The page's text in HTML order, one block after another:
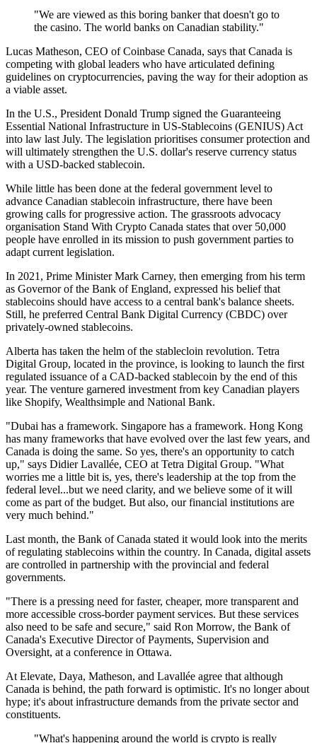
"We are viewed as this boring banker that doesn't go to
the casino. The world banks on Canadian stability."
Lucas Matheson, CEO of Coinbase Canada, says that Canada is
competing with global leaders who have articulated defining
guidelines on cryptocurrencies, paving the way for their adoption as
a viable asset.
In the U.S., President Donald Trump signed the Guaranteeing
Essential National Infrastructure in US-Stablecoins (GENIUS) Act
into law last July. The legislation prioritises consumer protection and
will ultimately strengthen the U.S. dollar's reserve currency status
with a USD-backed stablecoin.
While little has been done at the federal government level to
advance Canadian stablecoin infrastructure, there have been
growing calls for progressive action. The grassroots advocacy
organisation Stand With Crypto Canada states that over 50,000
people have enrolled in its mission to push government parties to
adapt current legislation.
In 2021, Prime Minister Mark Carney, then emerging from his term
as Governor of the Bank of England, expressed his belief that
stablecoins should have access to a central bank's balance sheets.
Still, he preferred Central Bank Digital Currency (CBDC) over
privately-owned stablecoins.
Alberta has taken the helm of the stablecloin revolution. Tetra
Digital Group, located in the province, is looking to launch the first
regulated issuance of a CAD-backed stablecoin by the end of this
year. The venture garnered investment from key Canadian players
like Shopify, Wealthsimple and National Bank.
"Dubai has a framework. Singapore has a framework. Hong Kong
has many frameworks that have evolved over the last few years, and
Canada is doing the same. So yes, there's an opportunity to catch
up," says Didier Lavallée, CEO at Tetra Digital Group. "What
worries me a little bit is, yes, there's leadership at the top from the
federal level...but we need clarity, and we believe some of it will
come as part of the budget. But also, our financial institutions are
very much behind."
Last month, the Bank of Canada stated it would look into the merits
of regulating stablecoins within the country. In Canada, digital assets
are controlled in partnership with the provincial and federal
governments.
"There is a pressing need for faster, cheaper, more transparent and
more accessible cross-border payment services. But these services
also need to be safe and secure," said Ron Morrow, the Bank of
Canada's Executive Director of Payments, Supervision and
Oversight, at a conference in Ottawa.
At Elevate, Daya, Matheson, and Lavallée agree that although
Canada is behind, the path forward is optimistic. It's no longer about
hype; it's about infrastructure demands from the private sector and
constituents.
"What's happening around the world is crypto is really